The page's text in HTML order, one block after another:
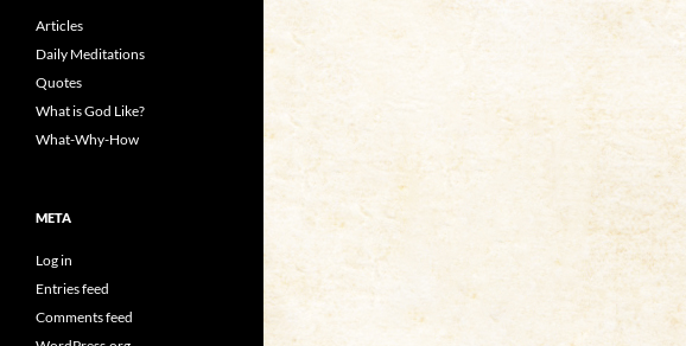
Articles
Daily Meditations
Quotes
What is God Like?
What-Why-How
META
Log in
Entries feed
Comments feed